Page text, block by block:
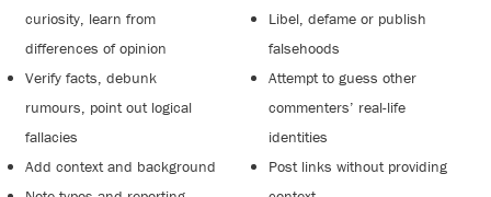
curiosity, learn from
differences of opinion
Verify facts, debunk
rumours, point out logical
fallacies
Add context and background
Libel, defame or publish
falsehoods
Attempt to guess other
commenters’ real-life
identities
Post links without providing